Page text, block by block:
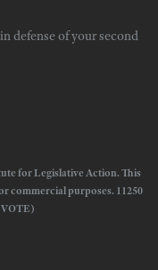
defense of your second
for Legislative Action. This
commercial purposes. 11250